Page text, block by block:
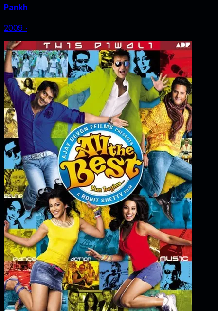
Pankh
2009 ‧